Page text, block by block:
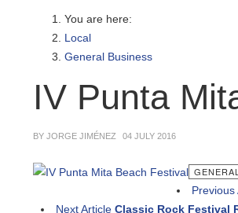
You are here:
Local
General Business
IV Punta
BY JORGE JIMÉNEZ 04 JULY 2016
GENERAL
Previous
Next Article Classic Rock Festival